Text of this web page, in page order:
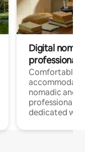
Digital
professionals
Comfortable
nomadic and
professionals
dedicated